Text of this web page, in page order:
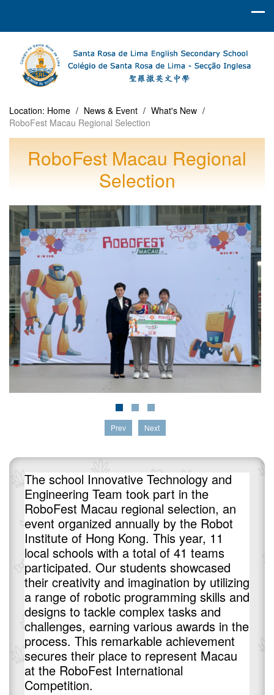
Location: Home / News & Event / What's New /
RoboFest Macau Regional Selection
RoboFest Macau Regional
Selection
Prev Next
The school Innovative Technology and
Engineering Team took part in the
RoboFest Macau regional selection, an
event organized annually by the Robot
Institute of Hong Kong. This year, 11
local schools with a total of 41 teams
participated. Our students showcased
their creativity and imagination by utilizing
a range of robotic programming skills and
designs to tackle complex tasks and
challenges, earning various awards in the
process. This remarkable achievement
secures their place to represent Macau
at the RoboFest International
Competition.